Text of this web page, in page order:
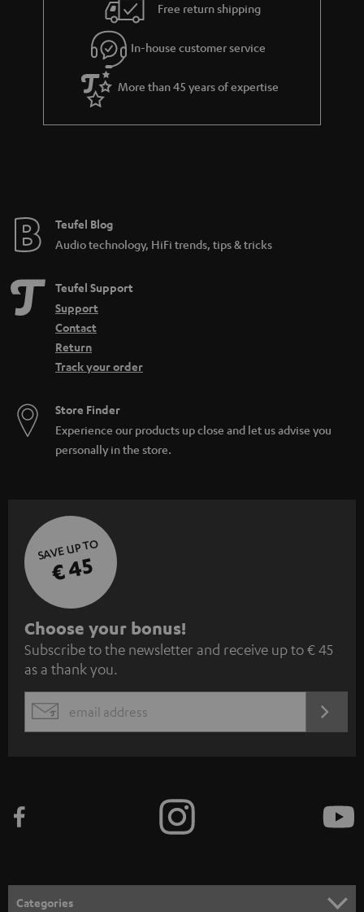
Free return shipping
In-house customer service
More than 45 years of expertise
Teufel Blog
Audio technology, HiFi trends, tips & tricks
Teufel Support
Support
Contact
Return
Track your order
Store Finder
Experience our products up close and let us advise you
personally in the store.
SAVE UP TO
€ 45
S
u
b
s
c
e
n
Choose your bonus!
Subscribe to the newsletter and receive up to € 45
as a thank you.
EMAIL
Categories